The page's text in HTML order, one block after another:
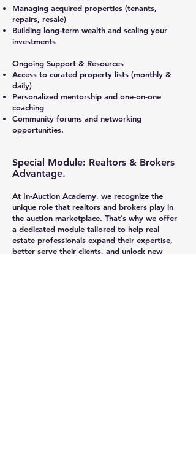
Managing acquired properties (tenants,
repairs, resale)
Building long-term wealth and scaling your
investments
Ongoing Support & Resources
Access to curated property lists (monthly &
daily)
Personalized mentorship and one-on-one
coaching
Community forums and networking
opportunities.
Special Module: Realtors & Brokers
Advantage.
At In-Auction Academy, we recognize the
unique role that realtors and brokers play in
the auction marketplace. That’s why we offer
a dedicated module tailored to help real
estate professionals expand their expertise,
better serve their clients, and unlock new